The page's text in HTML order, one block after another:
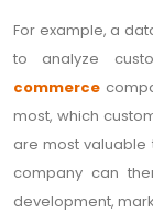
For example, a
to analyze
commerce
most, which
are most valuable
company can
development,